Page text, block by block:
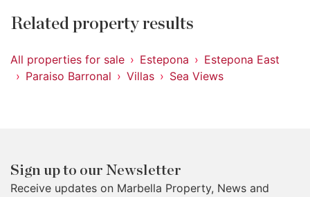
Related property results
All properties for sale Estepona
Estepona East
Paraiso Barronal
Villas Sea Views
Sign up to our Newsletter
Receive updates on Marbella Property, News and